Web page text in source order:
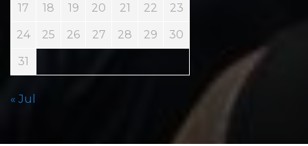
17 18 19 20 21 22 23
24 25 26 27 28 29 30
31
« Jul